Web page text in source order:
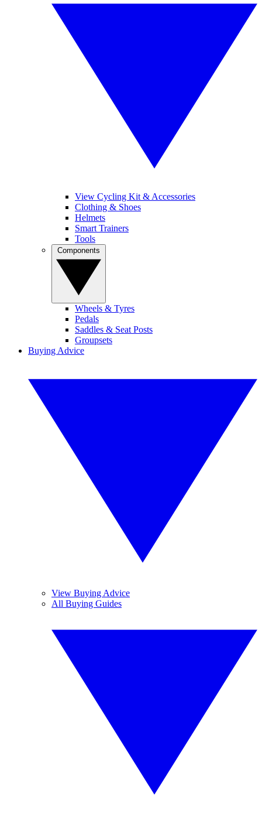
View Cycling Kit & Accessories
Clothing & Shoes
Helmets
Smart Trainers
Tools
Wheels & Tyres
Pedals
Saddles & Seat Posts
Groupsets
Buying Advice
View Buying Advice
All Buying Guides